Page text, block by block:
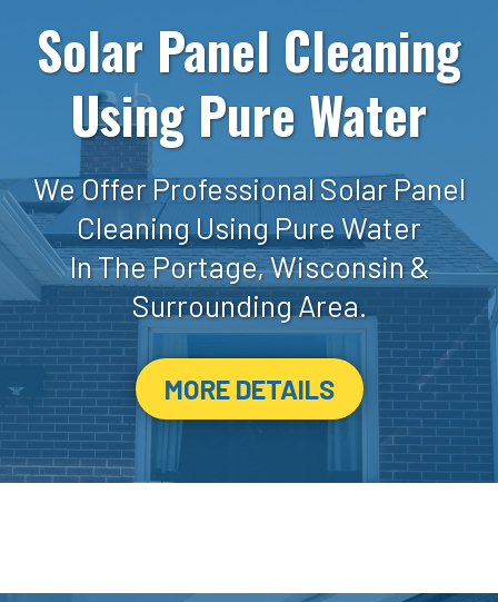
Solar Panel Cleaning
Using Pure Water
We Offer Professional Solar Panel
Cleaning Using Pure Water
In The Portage, Wisconsin &
Surrounding Area.
MORE DETAILS